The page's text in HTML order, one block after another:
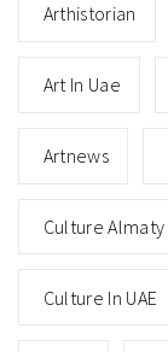
Arthistorian
Art In Uae
Artnews
Culture Almaty
Culture In UAE